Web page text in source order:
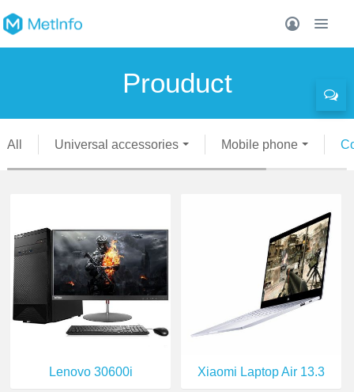
Prouduct
All Universal accessories Mobile phone
Lenovo 30600i Xiaomi Laptop Air 13.3